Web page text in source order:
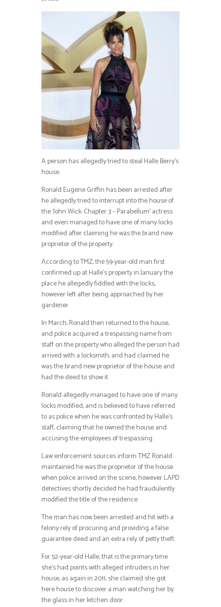
A person has allegedly tried to steal Halle Berry’s
house.
Ronald Eugene Griffin has been arrested after
he allegedly tried to interrupt into the house of
the ‘John Wick: Chapter 3 – Parabellum’ actress
and even managed to have one of many locks
modified after claiming he was the brand new
proprietor of the property.
According to TMZ, the 59-year-old man first
confirmed up at Halle’s property in January the
place he allegedly fiddled with the locks,
however left after being approached by her
gardener.
In March, Ronald then returned to the house,
and police acquired a trespassing name from
staff on the property who alleged the person had
arrived with a locksmith, and had claimed he
was the brand new proprietor of the house and
had the deed to show it.
Ronald allegedly managed to have one of many
locks modified, and is believed to have referred
to as police when he was confronted by Halle’s
staff, claiming that he owned the house and
accusing the employees of trespassing.
Law enforcement sources inform TMZ Ronald
maintained he was the proprietor of the house
when police arrived on the scene, however LAPD
detectives shortly decided he had fraudulently
modified the title of the residence.
The man has now been arrested and hit with a
felony rely of procuring and providing a false
guarantee deed and an extra rely of petty theft.
For 52-year-old Halle, that is the primary time
she’s had points with alleged intruders in her
house, as again in 2011, she claimed she got
here house to discover a man watching her by
the glass in her kitchen door.